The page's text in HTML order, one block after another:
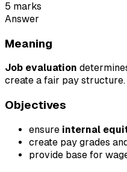
5 marks
Answer
Meaning
Job evaluation
create a fair pay structure.
Objectives
ensure internal
create pay grades
provide base for